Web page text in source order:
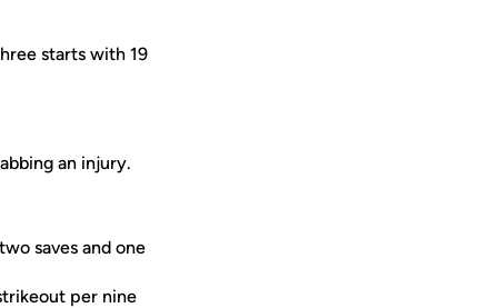
starts with 19
an injury.
saves and one
per nine